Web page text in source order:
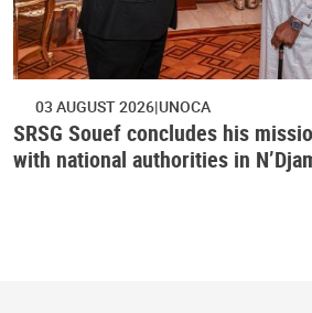
03 AUGUST 2026 UNOCA
SRSG Souef concludes his
with national authorities in